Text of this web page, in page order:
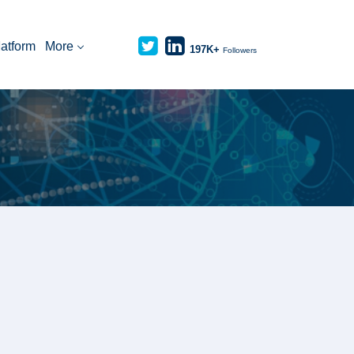
More 197K+ Followers